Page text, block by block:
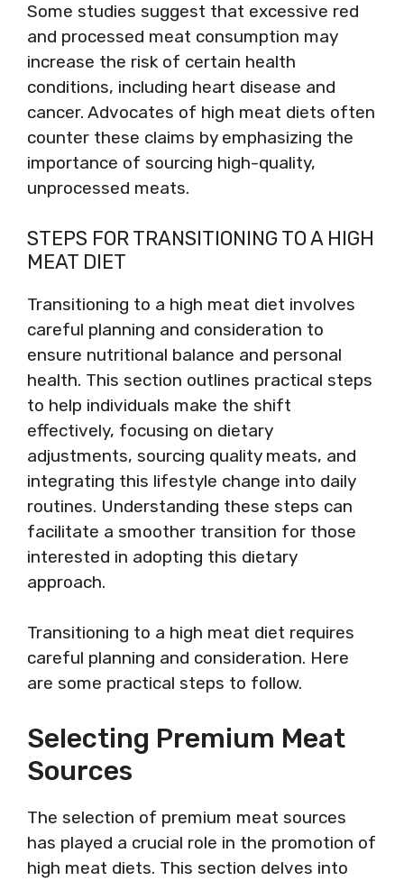
Some studies suggest that excessive red
and processed meat consumption may
increase the risk of certain health
conditions, including heart disease and
cancer. Advocates of high meat diets often
counter these claims by emphasizing the
importance of sourcing high-quality,
unprocessed meats.
STEPS FOR TRANSITIONING TO A HIGH
MEAT DIET
Transitioning to a high meat diet involves
careful planning and consideration to
ensure nutritional balance and personal
health. This section outlines practical steps
to help individuals make the shift
effectively, focusing on dietary
adjustments, sourcing quality meats, and
integrating this lifestyle change into daily
routines. Understanding these steps can
facilitate a smoother transition for those
interested in adopting this dietary
approach.
Transitioning to a high meat diet requires
careful planning and consideration. Here
are some practical steps to follow.
Selecting Premium Meat
Sources
The selection of premium meat sources
has played a crucial role in the promotion of
high meat diets. This section delves into